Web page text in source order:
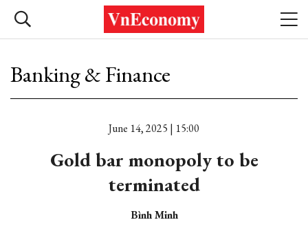
Banking & Finance
June 14, 2025 | 15:00
Gold bar monopoly to be
terminated
Bình Minh